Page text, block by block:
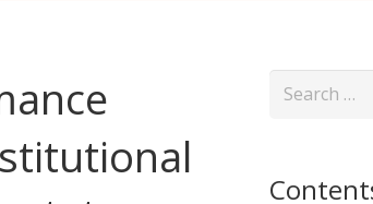
Search